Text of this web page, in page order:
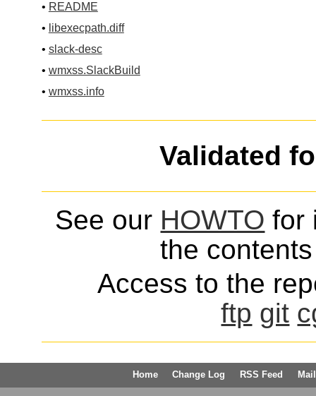
• README
• libexecpath.diff
• slack-desc
• wmxss.SlackBuild
• wmxss.info
Validated
See our HOWTO for
the
Access to the
ftp git
Home Change Log RSS Feed